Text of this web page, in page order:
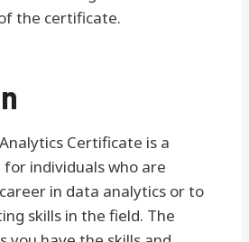
the certificate.
Certificate is a
individuals who are
in data analytics or to
skills in the field. The